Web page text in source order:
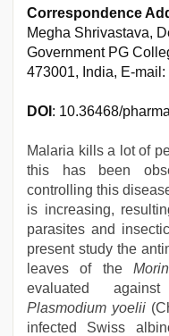
Correspondence
Megha Shrivastava,
Government PG
473001, India, E-
DOI : 10.36468/
Malaria kills a lot of
this has been
controlling this
is increasing,
parasites and
present study the
leaves of the
evaluated
Plasmodium yoelii
infected Swiss